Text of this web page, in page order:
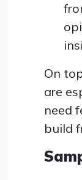
On
are
need
build